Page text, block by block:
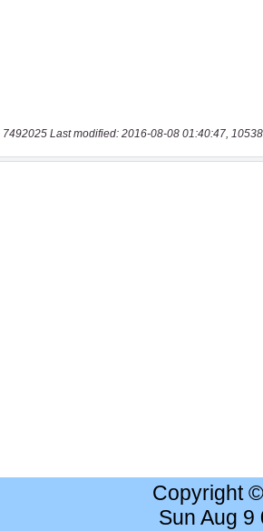
7492025 Last modified: 2016-08-08 01:40:47,
Copyright
Sun Aug 9